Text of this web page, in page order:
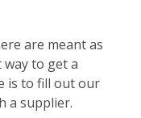
are meant as
to get a
is to fill out our
a supplier.